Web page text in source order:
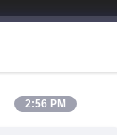
2:56 PM